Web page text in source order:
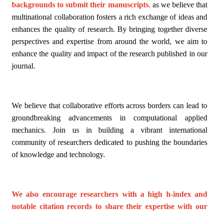
backgrounds to submit their manuscripts, as we believe that
multinational collaboration fosters a rich exchange of ideas and
enhances the quality of research. By bringing together diverse
perspectives and expertise from around the world, we aim to
enhance the quality and impact of the research published in our
journal.
We believe that collaborative efforts across borders can lead to
groundbreaking advancements in computational applied
mechanics. Join us in building a vibrant international
community of researchers dedicated to pushing the boundaries
of knowledge and technology.
We also encourage researchers with a high h-index and
notable citation records to share their expertise with our